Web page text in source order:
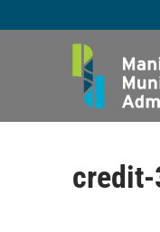
to